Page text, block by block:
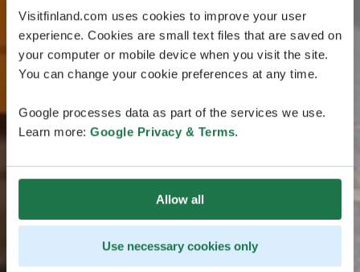
Visitfinland.com uses cookies to improve your user
experience. Cookies are small text files that are saved on
your computer or mobile device when you visit the site.
You can change your cookie preferences at any time.
Google processes data as part of the services we use.
Learn more: Google Privacy & Terms.
Allow all
Use necessary cookies only